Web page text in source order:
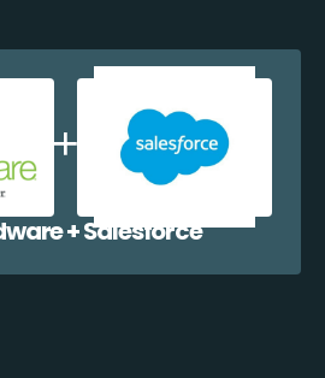
+ Salesforce